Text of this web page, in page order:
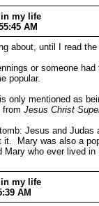
in my life
AM
about, until I read
or someone
popular.
only mentioned as
fromJesus Christ
Jesus and
it. Mary was also a
who ever lived in
in my life
AM